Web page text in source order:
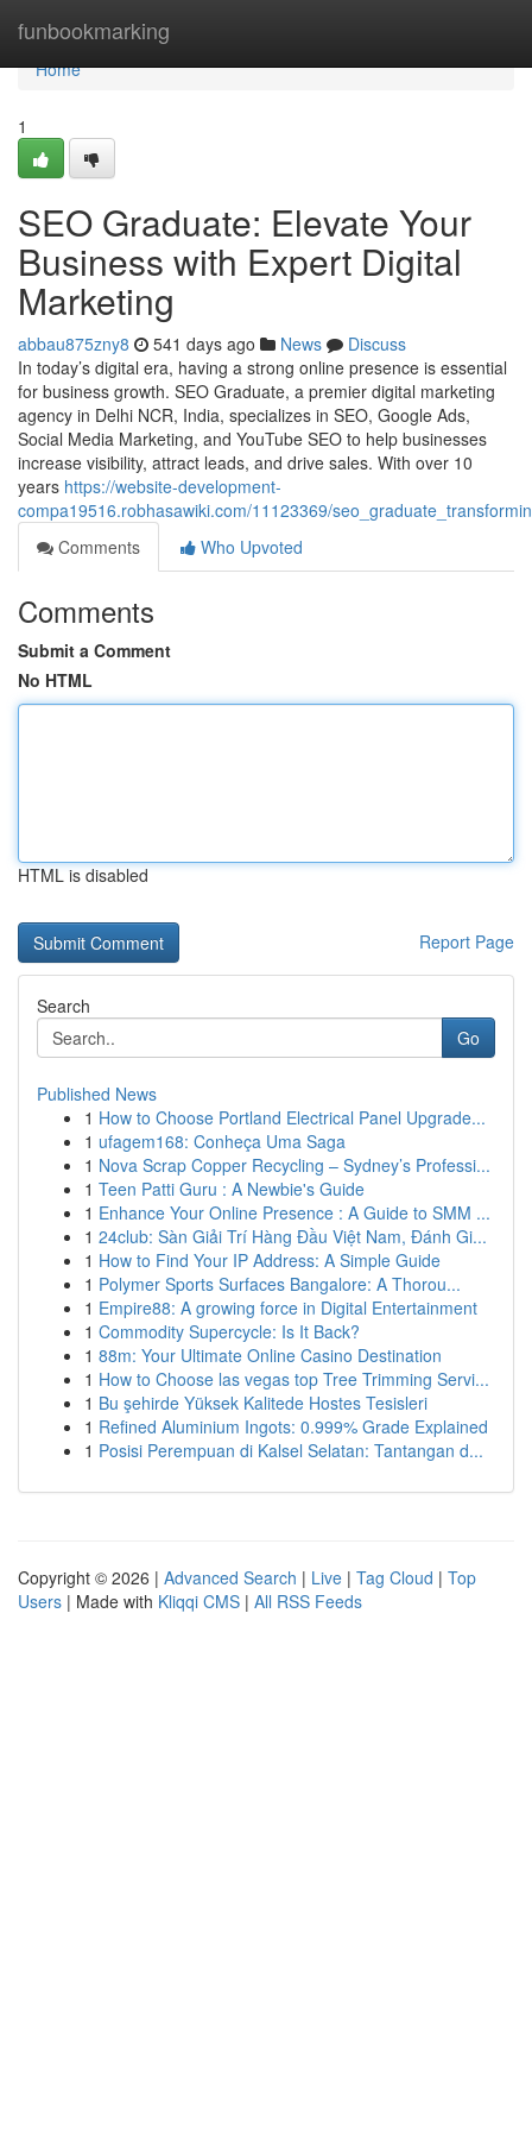
funbookmarking
Home
Home
1
SEO Graduate: Elevate Your
Business with Expert Digital
Marketing
abbau875zny8 541 days ago News
Discuss
In today’s digital era, having a strong online presence is essential
for business growth. SEO Graduate, a premier digital marketing
agency in Delhi NCR, India, specializes in SEO, Google Ads,
Social Media Marketing, and YouTube SEO to help businesses
increase visibility, attract leads, and drive sales. With over 10
years https://website-development-
compa19516.robhasawiki.com/11123369/
Comments
Who Upvoted
Comments
Submit a Comment
No HTML
HTML is disabled
Report Page
Search
Go
Published News
1 How to Choose Portland Electrical Panel Upgrade...
1 ufagem168: Conheça Uma Saga
1 Nova Scrap Copper Recycling – Sydney’s Professi...
1 Teen Patti Guru : A Newbie's Guide
1 Enhance Your Online Presence : A Guide to SMM ...
1 24club: Sàn Giải Trí Hàng Đầu Việt Nam, Đánh Gi...
1 How to Find Your IP Address: A Simple Guide
1 Polymer Sports Surfaces Bangalore: A Thorou...
1 Empire88: A growing force in Digital Entertainment
1 Commodity Supercycle: Is It Back?
1 88m: Your Ultimate Online Casino Destination
1 How to Choose las vegas top Tree Trimming Servi...
1 Bu şehirde Yüksek Kalitede Hostes Tesisleri
1 Refined Aluminium Ingots: 0.999% Grade Explained
1 Posisi Perempuan di Kalsel Selatan: Tantangan d...
Copyright © 2026 | Advanced Search | Live | Tag Cloud | Top
Users | Made with Kliqqi CMS | All RSS Feeds